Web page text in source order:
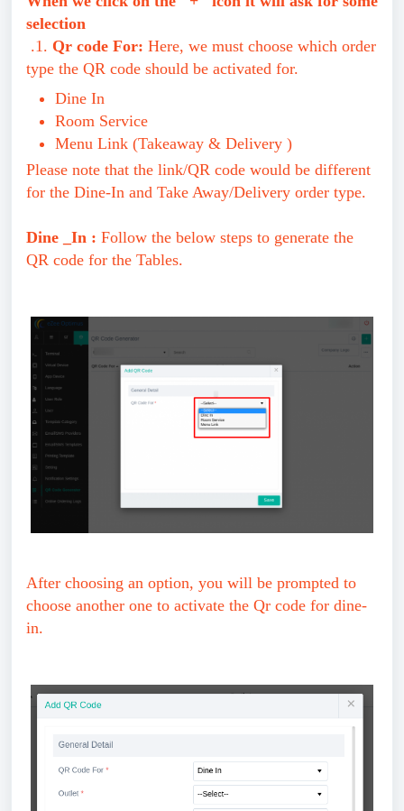
selection
.1. Qr code For: Here, we must choose which order
type the QR code should be activated for.
Dine In
Room Service
Menu Link (Takeaway & Delivery )
Please note that the link/QR code would be different
for the Dine-In and Take Away/Delivery order type.
Dine _In : Follow the below steps to generate the
QR code for the Tables.
After choosing an option, you will be prompted to
choose another one to activate the Qr code for dine-
in.